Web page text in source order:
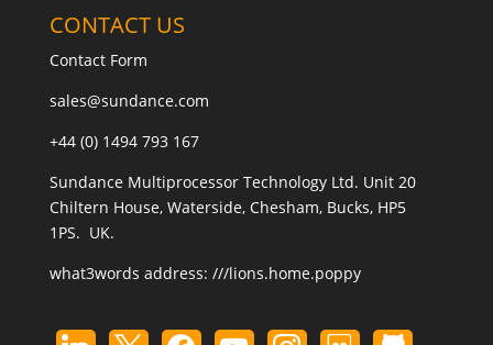
CONTACT US
Contact Form
sales@sundance.com
+44 (0) 1494 793 167
Sundance Multiprocessor Technology Ltd. Unit 20
Chiltern House, Waterside, Chesham, Bucks, HP5
1PS. UK.
what3words address: ///lions.home.poppy